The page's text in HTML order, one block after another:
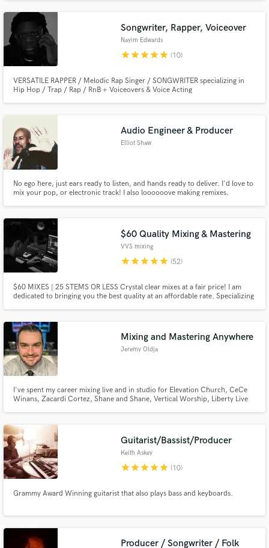
help take your song to the top level immediately.
Songwriter, Rapper, Voiceover
Nayim Edwards
starstarstarstarstar (10)
VERSATILE RAPPER / Melodic Rap Singer / SONGWRITER specializing in
Hip Hop / Trap / Rap / RnB + Voiceovers & Voice Acting
Audio Engineer & Producer
Elliot Shaw
No ego here, just ears ready to listen, and hands ready to deliver. I'd love to
mix your pop, or electronic track! I also loooooove making remixes.
of
$60 Quality Mixing & Mastering
VVS mixing
starstarstarstarstar (52)
$60 MIXES | 25 STEMS OR LESS Crystal clear mixes at a fair price! I am
dedicated to bringing you the best quality at an affordable rate. Specializing
Revisions up to 3 rounds)
Mixing and Mastering Anywhere
Jeremy Oldja
I've spent my career mixing live and in studio for Elevation Church, CeCe
Winans, Zacardi Cortez, Shane and Shane, Vertical Worship, Liberty Live
Guitarist/Bassist/Producer
Keith Askey
starstarstarstarstar (10)
Grammy Award Winning guitarist that also plays bass and keyboards.
Producer / Songwriter / Folk